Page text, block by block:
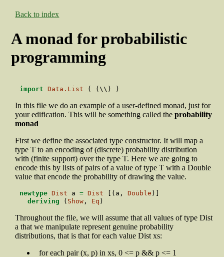
Back to index
A monad for probabilistic
programming
import Data.List ( (\\) )
In this file we do an example of a user-defined monad, just for
your edification. This will be something called theprobability
monad
First we define the associated type constructor. It will map a
type T to an encoding of (discrete) probability distribution
with (finite support) over the type T. Here we are going to
encode this by lists of pairs of a value of type T with a Double
value that encode the probability of drawing the value.
newtype Dist a = Dist [(a, Double )]
deriving ( Show, Eq )
Throughout the file, we will assume that all values of type Dist
a that we manipulate represent genuine probability
distributions, that is that for each value Dist xs:
for each pair (x, p) in xs, 0 <= p && p <= 1